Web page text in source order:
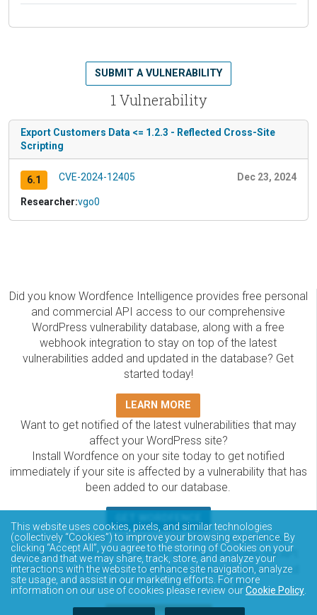
1 Vulnerability
SUBMIT A VULNERABILITY
Export Customers Data <= 1.2.3 - Reflected Cross-Site
Scripting
6.1 CVE-2024-12405 Dec 23, 2024
Researcher:vgo0
Did you know Wordfence Intelligence provides free personal
and commercial API access to our comprehensive
WordPress vulnerability database, along with a free
webhook integration to stay on top of the latest
vulnerabilities added and updated in the database? Get
started today!
LEARN MORE
Want to get notified of the latest vulnerabilities that may
affect your WordPress site?
Install Wordfence on your site today to get notified
immediately if your site is affected by a vulnerability that has
been added to our database.
The Wordfence Intelligence WordPress vulnerability
database is completely free to access and query via API.
Please review the documentation on how to access and
consume the vulnerability data via API.
This website uses cookies, pixels, and similar technologies
(collectively “Cookies”) to improve your browsing experience. By
clicking “Accept All”, you agree to the storing of Cookies on your
device and that we may share, track, store, and analyze your
interactions with the website to enhance site navigation, analyze
site usage, and assist in our marketing efforts. For more
information on our use of cookies please review ourCookie Policy